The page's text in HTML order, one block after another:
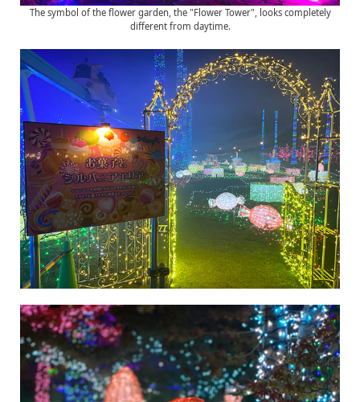
The symbol of the flower garden, the "Flower Tower", looks completely
different from daytime.